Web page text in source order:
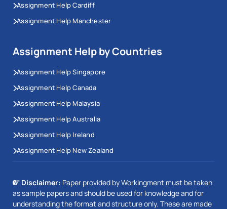
Assignment Help Cardiff
Assignment Help Manchester
Assignment Help by Countries
Assignment Help Singapore
Assignment Help Canada
Assignment Help Malaysia
Assignment Help Australia
Assignment Help Ireland
Assignment Help New Zealand
Disclaimer: Paper provided by Workingment must be taken
as sample papers and should be used for knowledge and for
understanding the format and structure only. These are made